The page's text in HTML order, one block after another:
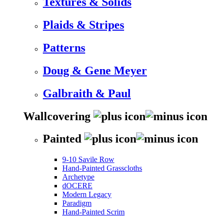
Plaids & Stripes
Patterns
Doug & Gene Meyer
Galbraith & Paul
Wallcovering
Painted
9-10 Savile Row
Hand-Painted Grasscloths
Archetype
dOCERE
Modern Legacy
Paradigm
Hand-Painted Scrim